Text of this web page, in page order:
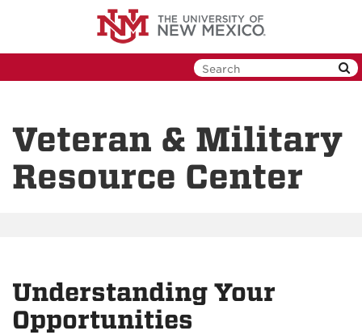
Veteran & Military
Resource Center
Understanding Your
Opportunities